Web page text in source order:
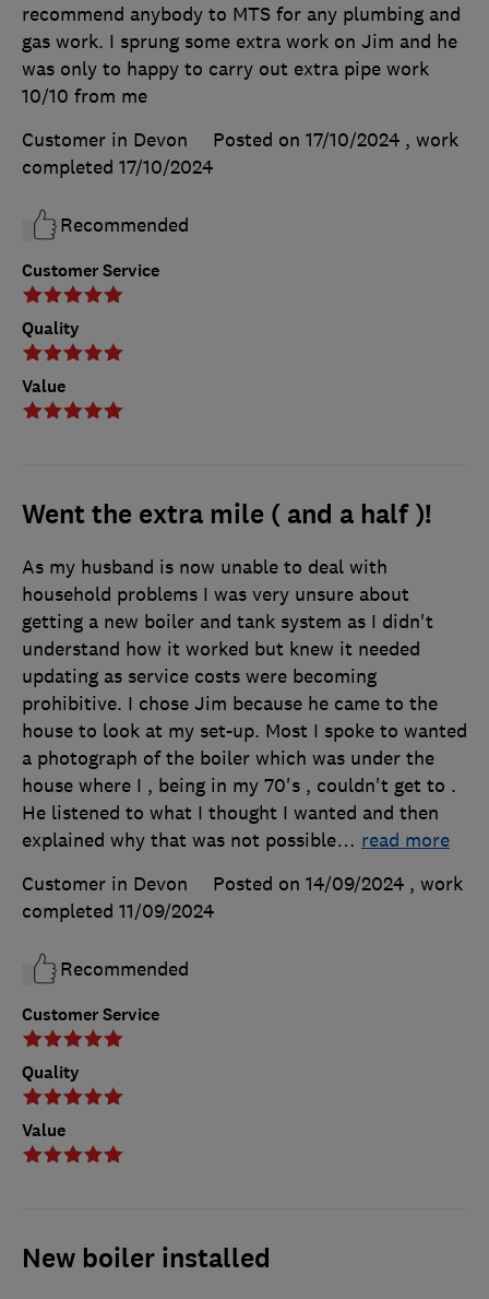
Customer Service
Quality
Value
recommend anybody to MTS for any plumbing and
gas work. I sprung some extra work on Jim and he
was only to happy to carry out extra pipe work
10/10 from me
Customer in Devon
Posted on 17/10/2024 , work
completed 17/10/2024
Recommended
Went the extra mile ( and a half )!
Customer Service
Quality
Value
As my husband is now unable to deal with
household problems I was very unsure about
getting a new boiler and tank system as I didn't
understand how it worked but knew it needed
updating as service costs were becoming
prohibitive. I chose Jim because he came to the
house to look at my set-up. Most I spoke to wanted
a photograph of the boiler which was under the
house where I , being in my 70's , couldn't get to .
He listened to what I thought I wanted and then
explained why that was not possible… read more
Customer in Devon
Posted on 14/09/2024 , work
completed 11/09/2024
Recommended
New boiler installed